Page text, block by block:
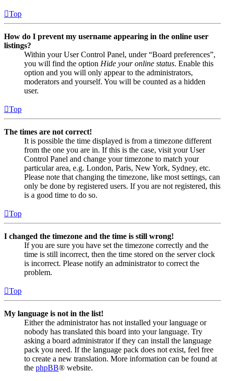
Top
How do I prevent my username appearing in the online user
listings?
Within your User Control Panel, under “Board preferences”,
you will find the option Hide your online status. Enable this
option and you will only appear to the administrators,
moderators and yourself. You will be counted as a hidden
user.
Top
The times are not correct!
It is possible the time displayed is from a timezone different
from the one you are in. If this is the case, visit your User
Control Panel and change your timezone to match your
particular area, e.g. London, Paris, New York, Sydney, etc.
Please note that changing the timezone, like most settings, can
only be done by registered users. If you are not registered, this
is a good time to do so.
Top
I changed the timezone and the time is still wrong!
If you are sure you have set the timezone correctly and the
time is still incorrect, then the time stored on the server clock
is incorrect. Please notify an administrator to correct the
problem.
Top
My language is not in the list!
Either the administrator has not installed your language or
nobody has translated this board into your language. Try
asking a board administrator if they can install the language
pack you need. If the language pack does not exist, feel free
to create a new translation. More information can be found at
the phpBB® website.